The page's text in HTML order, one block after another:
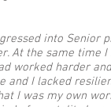
into Senior
At the same time
worked harder
I lacked
I was my own